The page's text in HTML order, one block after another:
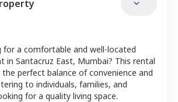
for a comfortable and well-located
in Santacruz East, Mumbai? This rental
perfect balance of convenience and
to individuals, families, and
for a quality living space.